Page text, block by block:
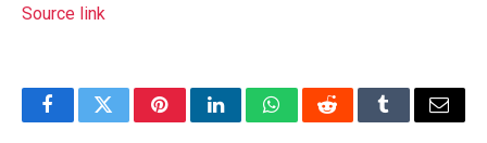
Source link
FacebookTwitterPinterestLinkedInWhatsAppRedditTumblrEmail